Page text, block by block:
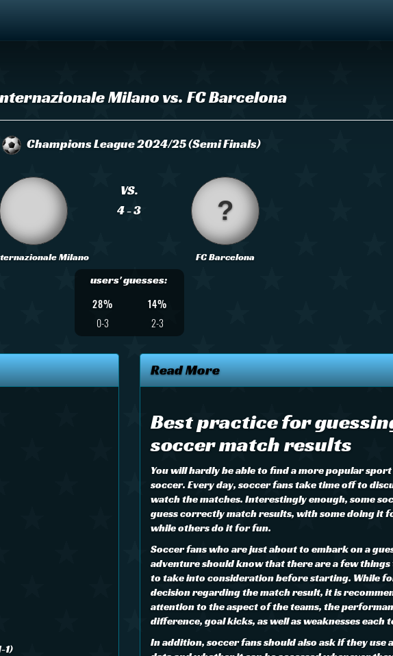
Milano vs. FC Barcelona
Champions League 2024/25 (Semi Finals)
Milano
VS.
4 - 3
FC Barcelona
users' guesses:
28%
14%
0-3
2-3
1)
Read More
Best practice for
soccer match results
You will hardly be able to find a more popular
soccer. Every day, soccer fans take time off to
watch the matches. Interestingly enough, some
guess correctly match results, with some doing it
while others do it for fun.
Soccer fans who are just about to embark on a
adventure should know that there are a few things
to take into consideration before starting. While
decision regarding the match result, it is
attention to the aspect of the teams, the
difference, goal kicks, as well as weaknesses each
In addition, soccer fans should also ask if they use